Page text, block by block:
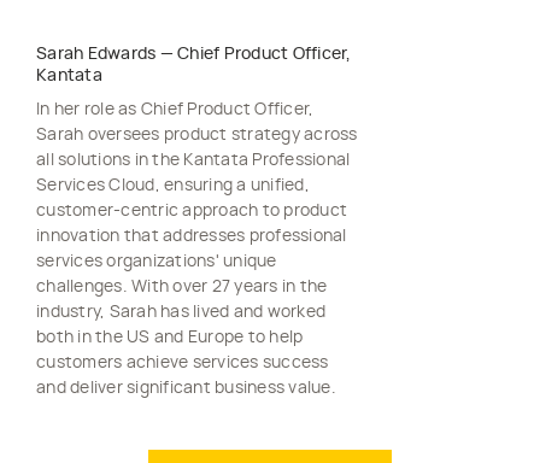
Sarah Edwards — Chief Product Officer,
Kantata
In her role as Chief Product Officer,
Sarah oversees product strategy across
all solutions in the Kantata Professional
Services Cloud, ensuring a unified,
customer-centric approach to product
innovation that addresses professional
services organizations' unique
challenges. With over 27 years in the
industry, Sarah has lived and worked
both in the US and Europe to help
customers achieve services success
and deliver significant business value.